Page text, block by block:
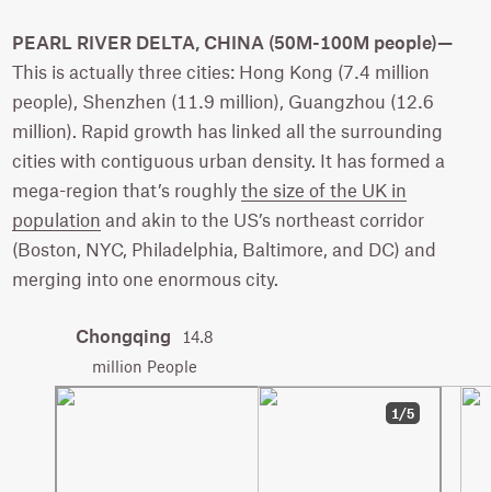
PEARL RIVER DELTA, CHINA (50M-100M people)—
This is actually three cities: Hong Kong (7.4 million
people), Shenzhen (11.9 million), Guangzhou (12.6
million). Rapid growth has linked all the surrounding
cities with contiguous urban density. It has formed a
mega-region that’s roughlythe size of the UK in
population and akin to the US’s northeast corridor
(Boston, NYC, Philadelphia, Baltimore, and DC) and
merging into one enormous city.
Chongqing
14.8
million People
1/5